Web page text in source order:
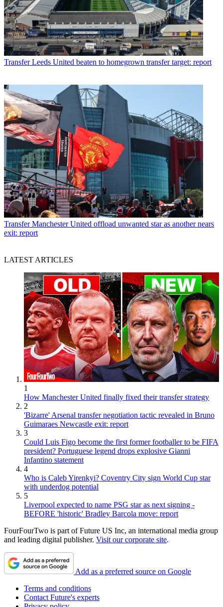
Transfer Leeds United beaten to homegrown transfer target: report
Transfer Manchester United offload unwanted star as another nears
exit: report
LATEST ARTICLES
1
How Manchester United finally fixed their transfer strategy
2
'Bizarre' Arsenal transfer negotiation tactic revealed in Bruno
Guimaraes Newcastle exit: report
3
Could Luis Figo become the first former footballer to be FIFA
president? Portuguese legend drops explosive Gianni
Infantino statement
4
Who is Caleb Yirenkyi? Coventry City sign World Cup star
with underdog potential
5
Liverpool expected to name PSG star as next signing -
BEFORE 'historic' Bradley Barcola move: report
FourFourTwo is part of Future US Inc, an international media group
and leading digital publisher. Visit our corporate site.
Add as a preferred source on Google
Terms and conditions
Contact Future's experts